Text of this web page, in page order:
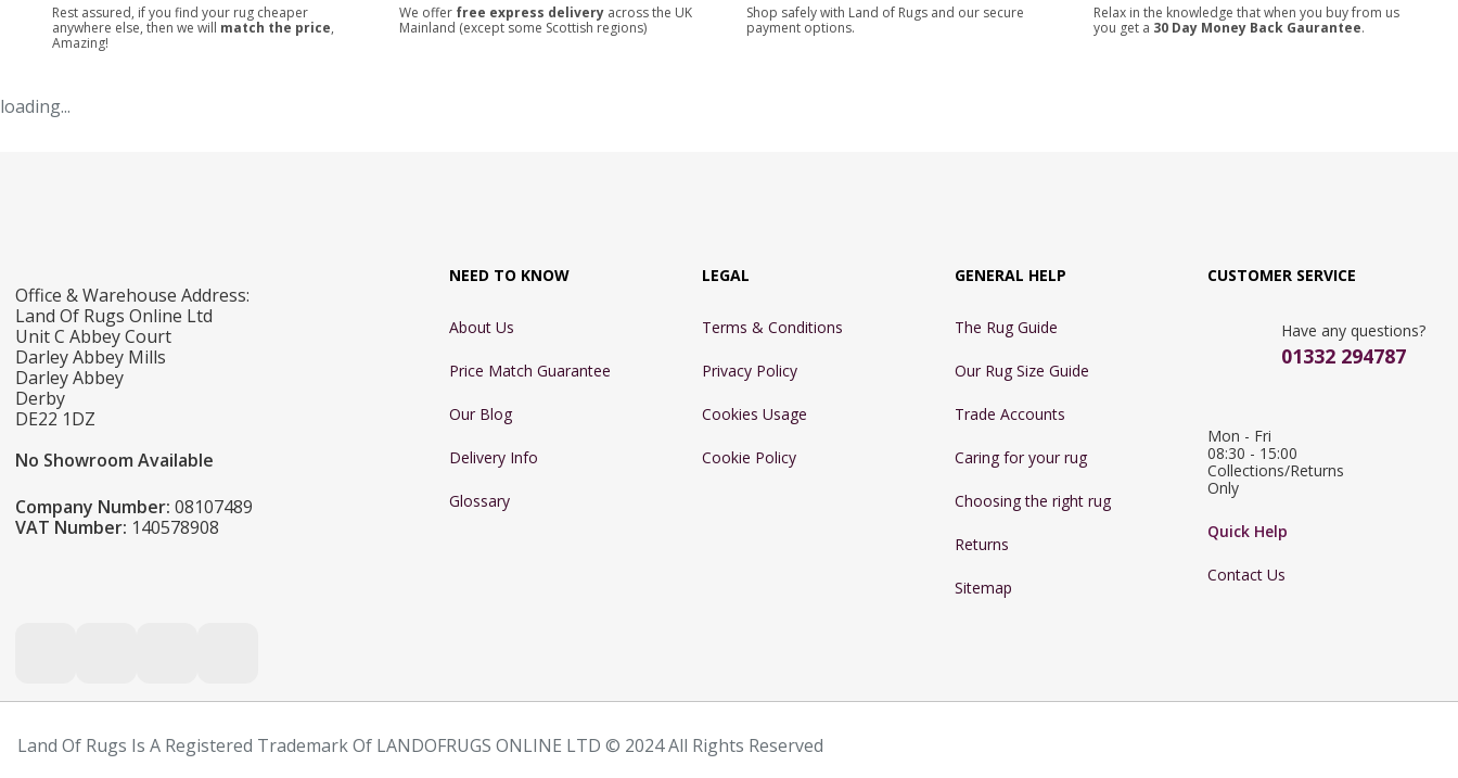
Rest assured, if you find your rug cheaper
anywhere else, then we will match the price,
Amazing!
We offer free express delivery across the UK
Mainland (except some Scottish regions)
Shop safely with Land of Rugs and our secure
payment options.
Relax in the knowledge that when you buy from us
you get a 30 Day Money Back Gaurantee.
loading...
Office & Warehouse Address:
Land Of Rugs Online Ltd
Unit C Abbey Court
Darley Abbey Mills
Darley Abbey
Derby
DE22 1DZ
No Showroom Available
Company Number: 08107489
VAT Number: 140578908
NEED TO KNOW
About Us
Price Match Guarantee
Our Blog
Delivery Info
Glossary
LEGAL
Terms & Conditions
Privacy Policy
Cookies Usage
Cookie Policy
GENERAL HELP
The Rug Guide
Our Rug Size Guide
Trade Accounts
Caring for your rug
Choosing the right rug
Returns
Sitemap
CUSTOMER SERVICE
Have any questions?
01332 294787
Mon - Fri
08:30 - 15:00
Collections/Returns
Only
Quick Help
Contact Us
Land Of Rugs Is A Registered Trademark Of LANDOFRUGS ONLINE LTD © 2024 All Rights Reserved